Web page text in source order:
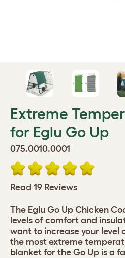
Extreme
for Eglu Go Up
075.0010.0001
Read 19 Reviews
The Eglu Go Up Chicken
levels of comfort and
want to increase your
the most extreme
blanket for the Go Up is a